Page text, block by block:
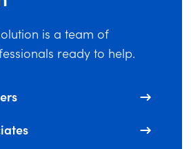
is a team of
ready to help.